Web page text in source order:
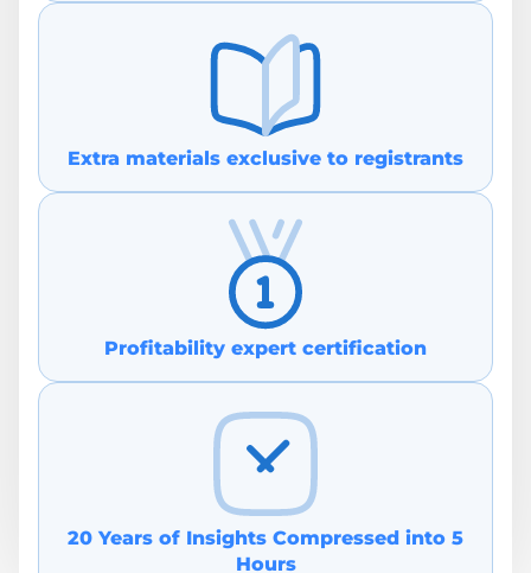
Extra materials exclusive to re gistrants
Profitability e xpert certification
20 Years of Insights Compressed in to 5
Hours